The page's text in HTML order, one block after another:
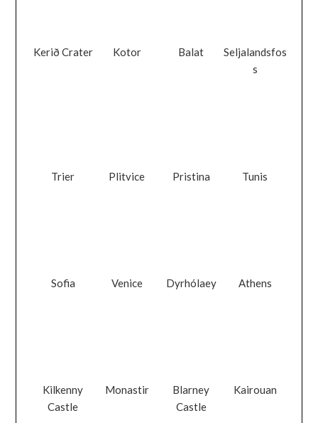
Kerið Crater Kotor Balat
Seljalandsfos
s
Trier Plitvice Pristina Tunis
Sofia Venice Dyrhólaey Athens
Kilkenny
Castle
Monastir
Blarney
Castle
Kairouan